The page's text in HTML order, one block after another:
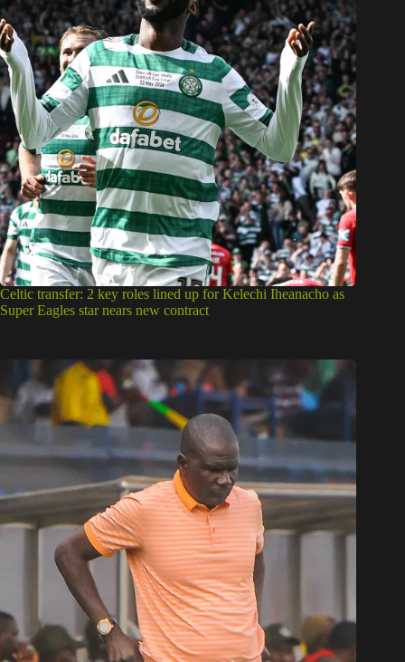
Celtic transfer: 2 key roles lined up for Kelechi Iheanacho as
Super Eagles star nears new contract